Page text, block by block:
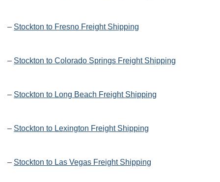
– Stockton to Fresno Freight Shipping
– Stockton to Colorado Springs Freight Shipping
– Stockton to Long Beach Freight Shipping
– Stockton to Lexington Freight Shipping
– Stockton to Las Vegas Freight Shipping